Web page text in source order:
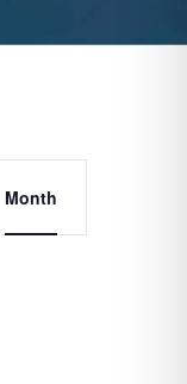
Event
Views
Month